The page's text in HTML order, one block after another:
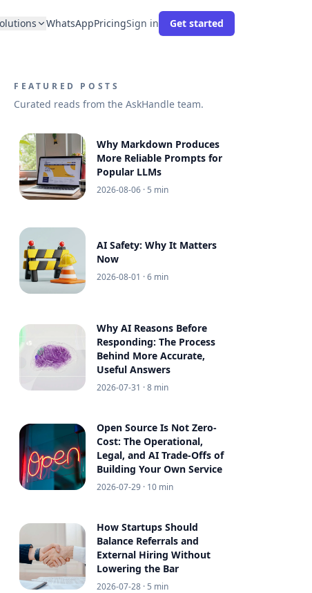
WhatsAppPricingSign in Get started
FEATURED POSTS
Curated reads from the AskHandle team.
Why Markdown Produces
More Reliable Prompts for
Popular LLMs
2026-08-06 · 5 min
AI Safety: Why It Matters
Now
2026-08-01 · 6 min
Why AI Reasons Before
Responding: The Process
Behind More Accurate,
Useful Answers
2026-07-31 · 8 min
Open Source Is Not Zero-
Cost: The Operational,
Legal, and AI Trade-Offs of
Building Your Own Service
2026-07-29 · 10 min
How Startups Should
Balance Referrals and
External Hiring Without
Lowering the Bar
2026-07-28 · 5 min